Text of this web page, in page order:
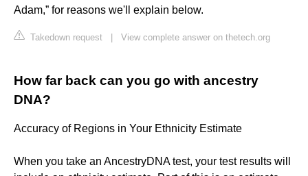
Adam,” for reasons we'll explain below.
Takedown request View complete answer on thetech.org
How far back can you go with ancestry
DNA?
Accuracy of Regions in Your Ethnicity Estimate
When you take an AncestryDNA test, your test results will